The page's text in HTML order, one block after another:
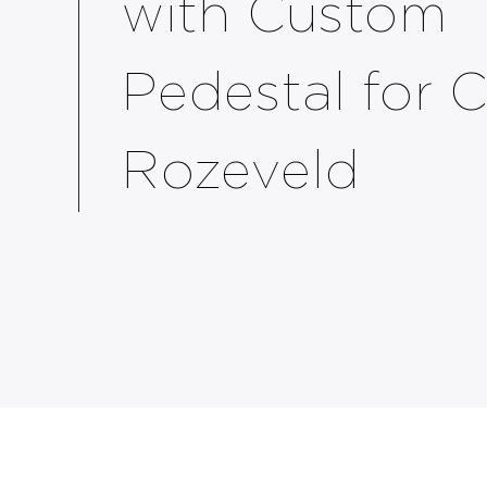
with Custom
Pedestal for
Rozeveld